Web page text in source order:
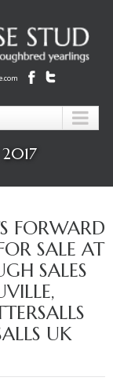
2017
FORWARD
SALE AT
SALES
UK